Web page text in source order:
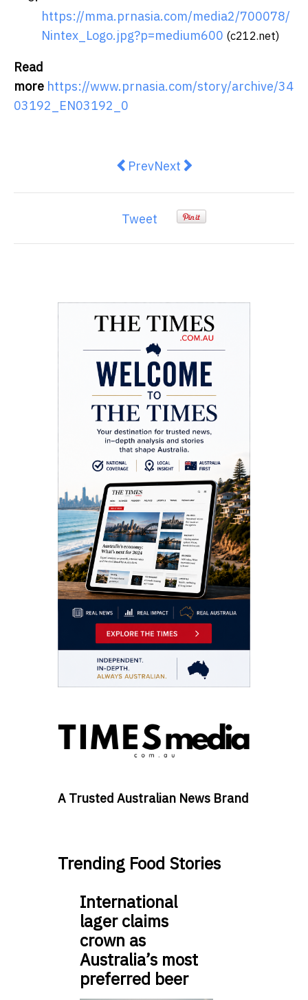
https://mma.prnasia.com/media2/700078/
Nintex_Logo.jpg?p=medium600 (c212.net)
Read
more https://www.prnasia.com/story/archive/34
03192_EN03192_0
Previous article: Urbala
PrevNext article: Virgin Money
Next
Tweet
A Trusted Australian News Brand
Trending Food Stories
International
lager claims
crown as
Australia’s most
preferred beer